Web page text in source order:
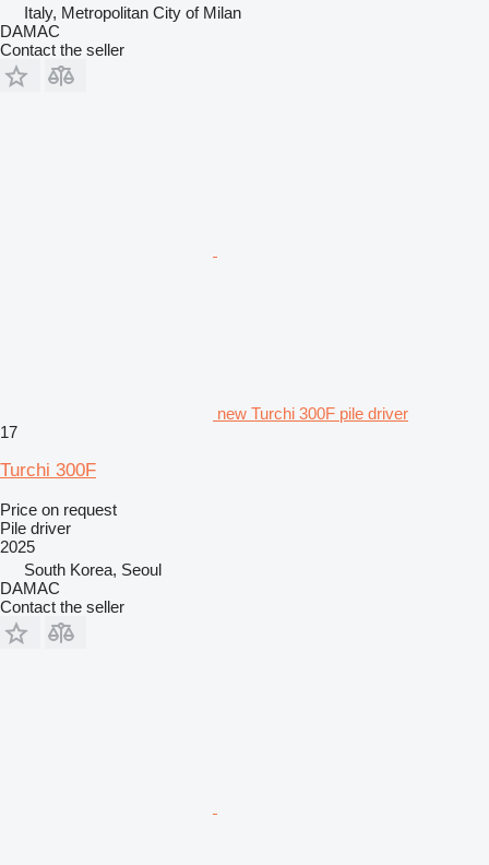
Italy, Metropolitan City of Milan
DAMAC
Contact the seller
new Turchi 300F pile driver
17
Turchi 300F
Price on request
Pile driver
2025
South Korea, Seoul
DAMAC
Contact the seller